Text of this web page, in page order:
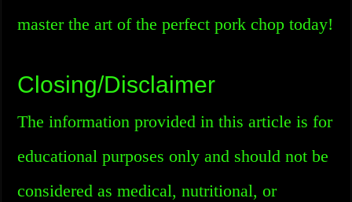
master the art of the perfect pork chop today!
Closing/Disclaimer
The information provided in this article is for
educational purposes only and should not be
considered as medical, nutritional, or